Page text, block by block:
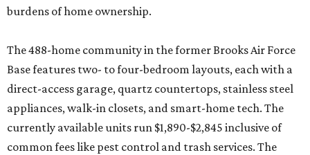
burdens of home ownership.
The 488-home community in the former Brooks Air Force
Base features two- to four-bedroom layouts, each with a
direct-access garage, quartz countertops, stainless steel
appliances, walk-in closets, and smart-home tech. The
currently available units run $1,890-$2,845 inclusive of
common fees like pest control and trash services. The